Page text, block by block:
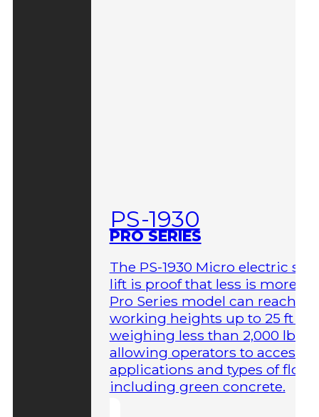
PS-1930
PRO SERIES
The PS-1930 Micro electric
lift is proof that less is more.
Pro Series model can reach
working heights up to 25 ft
weighing less than 2,000 lbs,
allowing operators to access
applications and types of
including green concrete.